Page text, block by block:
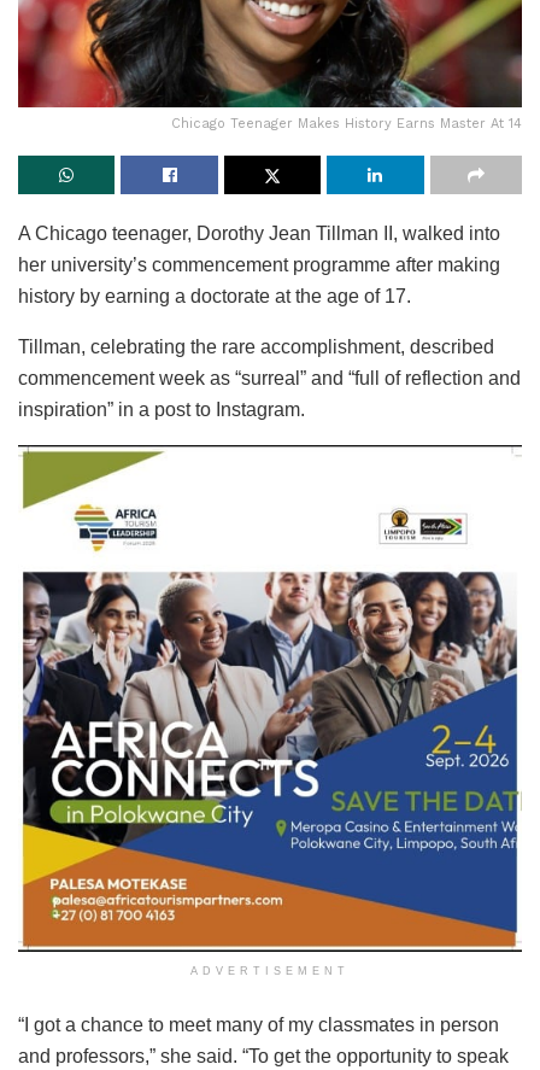
Chicago Teenager Makes History Earns Master At 14
A Chicago teenager, Dorothy Jean Tillman II, walked into
her university’s commencement programme after making
history by earning a doctorate at the age of 17.
Tillman, celebrating the rare accomplishment, described
commencement week as “surreal” and “full of reflection and
inspiration” in a post to Instagram.
ADVERTISEMENT
“I got a chance to meet many of my classmates in person
and professors,” she said. “To get the opportunity to speak